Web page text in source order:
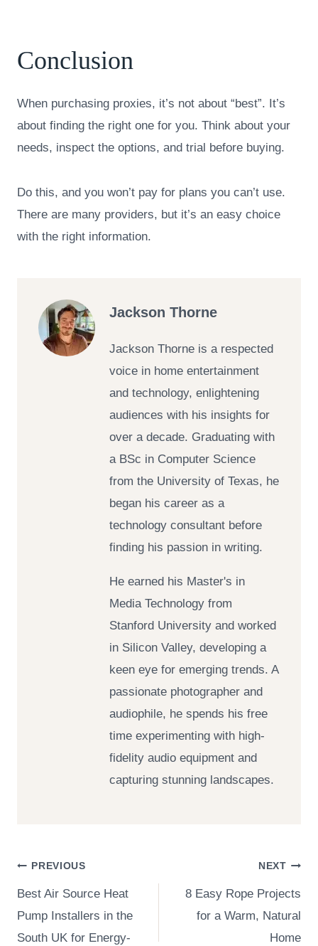
Conclusion
When purchasing proxies, it’s not about “best”. It’s
about finding the right one for you. Think about your
needs, inspect the options, and trial before buying.
Do this, and you won’t pay for plans you can’t use.
There are many providers, but it’s an easy choice
with the right information.
Jackson Thorne
Jackson Thorne is a respected
voice in home entertainment
and technology, enlightening
audiences with his insights for
over a decade. Graduating with
a BSc in Computer Science
from the University of Texas, he
began his career as a
technology consultant before
finding his passion in writing.
He earned his Master's in
Media Technology from
Stanford University and worked
in Silicon Valley, developing a
keen eye for emerging trends. A
passionate photographer and
audiophile, he spends his free
time experimenting with high-
fidelity audio equipment and
capturing stunning landscapes.
Post
navigation
PREVIOUS
Best Air Source Heat
Pump Installers in the
South UK for Energy-
NEXT
8 Easy Rope Projects
for a Warm, Natural
Home